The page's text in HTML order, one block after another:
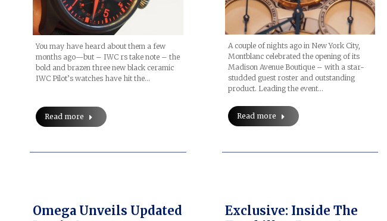
You may have heard about them a few
months ago—but – IWC rs take note – the
bold and brazen three new black ceramic
IWC Pilot’s watches have hit the…
Read more
A couple of nights ago in New York City,
Montblanc celebrated the opening of its
Madison Avenue Boutique – with a star-
studded guest roster and outstanding
product. Leading the event…
Read more
Omega Unveils Updated
Exclusive: Inside The